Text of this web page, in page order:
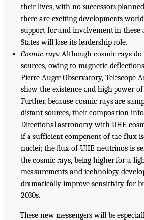
their lives, with no successors
there are exciting developments
support for and involvement in these
States will lose its leadership role.
Cosmic rays: Although cosmic rays
sources, owing to magnetic
Pierre Auger Observatory, Telescope
show the existence and high power
Further, because cosmic rays are
distant sources, their composition
Directional astronomy with UHE
if a sufficient component of the flux is
nuclei; the flux of UHE neutrinos is
the cosmic rays, being higher for a
measurements and technology
dramatically improve sensitivity for
2030s.
These new messengers will be